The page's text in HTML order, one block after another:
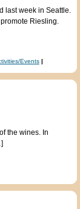
last week in Seattle.
Riesling.
Events |
the wines. In